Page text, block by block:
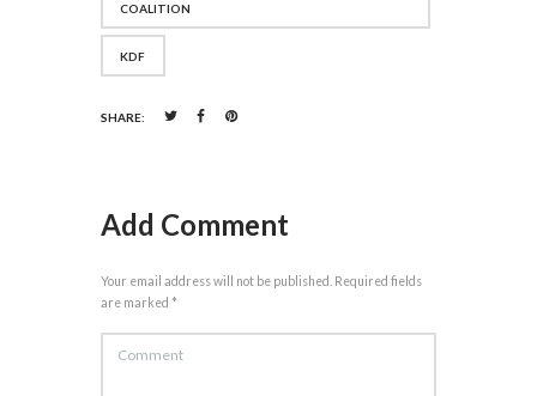
COALITION
KDF
SHARE:
Add Comment
Your email address will not be published. Required fields
are marked *